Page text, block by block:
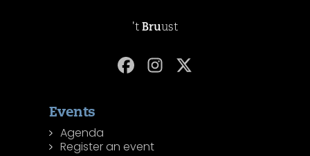
't Bruust
Events
Agenda
Register an event